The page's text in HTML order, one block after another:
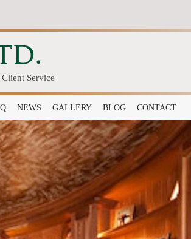
Service
NEWS GALLERY BLOG CONTACT